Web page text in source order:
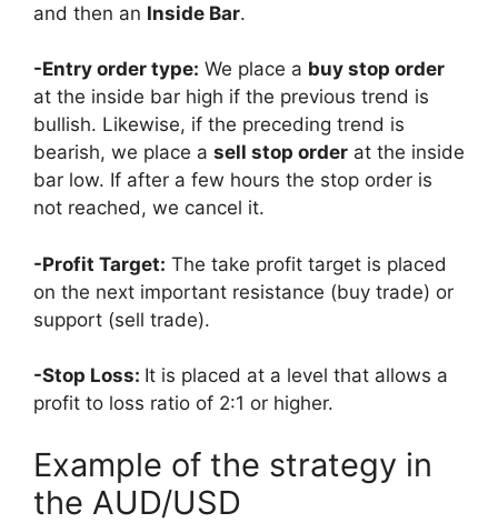
and then an Inside Bar.
-Entry order type: We place a buy stop order
at the inside bar high if the previous trend is
bullish. Likewise, if the preceding trend is
bearish, we place a sell stop order at the inside
bar low. If after a few hours the stop order is
not reached, we cancel it.
-Profit Target: The take profit target is placed
on the next important resistance (buy trade) or
support (sell trade).
-Stop Loss: It is placed at a level that allows a
profit to loss ratio of 2:1 or higher.
Example of the strategy in
the AUD/USD